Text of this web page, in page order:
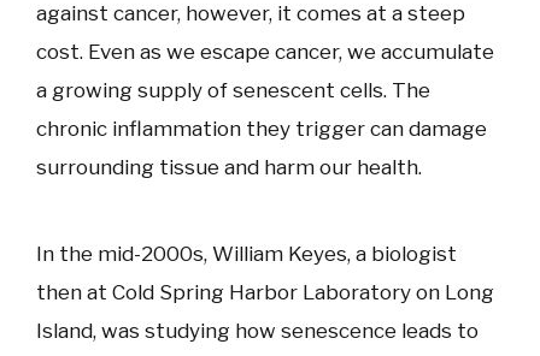
against cancer, however, it comes at a steep
cost. Even as we escape cancer, we accumulate
a growing supply of senescent cells. The
chronic inflammation they trigger can damage
surrounding tissue and harm our health.
In the mid-2000s, William Keyes, a biologist
then at Cold Spring Harbor Laboratory on Long
Island, was studying how senescence leads to